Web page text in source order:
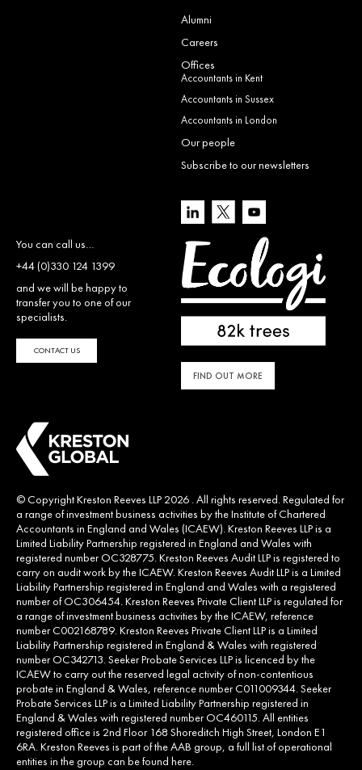
Alumni
Careers
Offices
Accountants in Kent
Accountants in Sussex
Accountants in London
Our people
Subscribe to our newsletters
You can call us…
+44 (0)330 124 1399
and we will be happy to
transfer you to one of our
specialists.
CONTACT US
FIND OUT MORE
© Copyright Kreston Reeves LLP 2026 . All rights reserved. Regulated for
a range of investment business activities by the Institute of Chartered
Accountants in England and Wales (ICAEW). Kreston Reeves LLP is a
Limited Liability Partnership registered in England and Wales with
registered number OC328775. Kreston Reeves Audit LLP is registered to
carry on audit work by the ICAEW. Kreston Reeves Audit LLP is a Limited
Liability Partnership registered in England and Wales with a registered
number of OC306454. Kreston Reeves Private Client LLP is regulated for
a range of investment business activities by the ICAEW, reference
number C002168789. Kreston Reeves Private Client LLP is a Limited
Liability Partnership registered in England & Wales with registered
number OC342713. Seeker Probate Services LLP is licenced by the
ICAEW to carry out the reserved legal activity of non-contentious
probate in England & Wales, reference number C011009344. Seeker
Probate Services LLP is a Limited Liability Partnership registered in
England & Wales with registered number OC460115. All entities
registered office is 2nd Floor 168 Shoreditch High Street, London E1
6RA. Kreston Reeves is part of the AAB group, a full list of operational
entities in the group can be found here.